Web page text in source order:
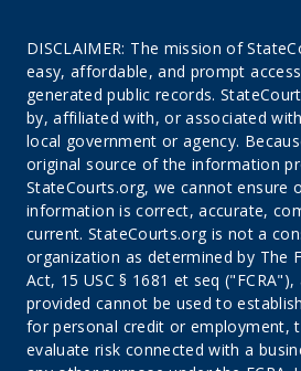
DISCLAIMER: The mission of
easy, affordable, and prompt
generated public records.
by, affiliated with, or associated
local government or agency.
original source of the information
StateCourts.org, we cannot ensure
information is correct, accurate,
current. StateCourts.org is not a
organization as determined by The
Act, 15 USC § 1681 et seq
provided cannot be used to
for personal credit or employment,
evaluate risk connected with a